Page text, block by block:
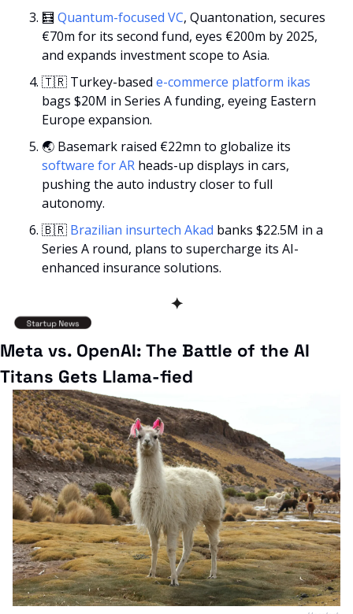
🧮 Quantum-focused VC, Quantonation, secures
€70m for its second fund, eyes €200m by 2025,
and expands investment scope to Asia.
🇹🇷 Turkey-based e-commerce platform ikas
bags $20M in Series A funding, eyeing Eastern
Europe expansion.
software for AR heads-up displays in cars,
pushing the auto industry closer to full
autonomy.
🇧🇷 Brazilian insurtech Akad banks $22.5M in a
Series A round, plans to supercharge its AI-
enhanced insurance solutions.
✦
Meta vs. OpenAI: The Battle of the AI
Titans Gets Llama-fied